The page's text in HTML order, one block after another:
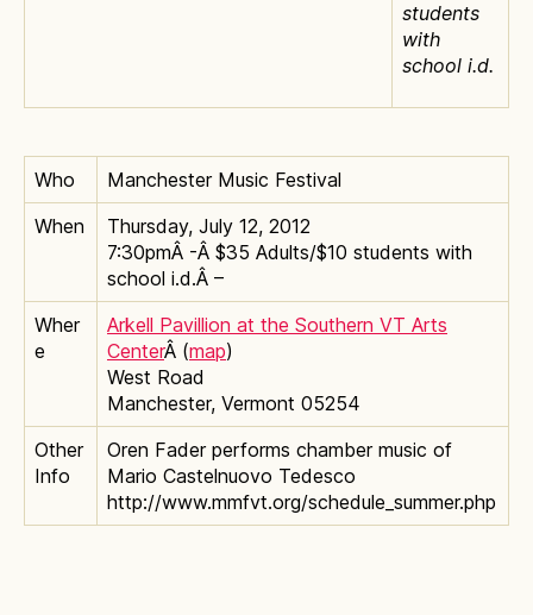
students
with
school i.d.
Who
Manchester Music Festival
When
Thursday, July 12, 2012
7:30pmÂ -Â $35 Adults/$10 students with
school i.d.Â –
Wher
e
Arkell Pavillion at the Southern VT Arts
CenterÂ (map)
West Road
Manchester, Vermont 05254
Other
Info
Oren Fader performs chamber music of
Mario Castelnuovo Tedesco
http://www.mmfvt.org/schedule_summer.php